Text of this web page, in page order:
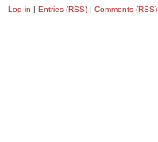
Log in | Entries (RSS) | Comments (RSS)